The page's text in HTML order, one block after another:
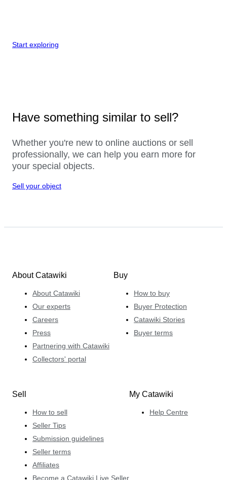
Start exploring
Have something similar to sell?
Whether you're new to online auctions or sell
professionally, we can help you earn more for
your special objects.
Sell your object
About Catawiki
About Catawiki
Our experts
Careers
Press
Partnering with Catawiki
Collectors' portal
Buy
How to buy
Buyer Protection
Catawiki Stories
Buyer terms
Sell
How to sell
Seller Tips
Submission guidelines
Seller terms
Affiliates
Become a Catawiki Live Seller
My Catawiki
Help Centre